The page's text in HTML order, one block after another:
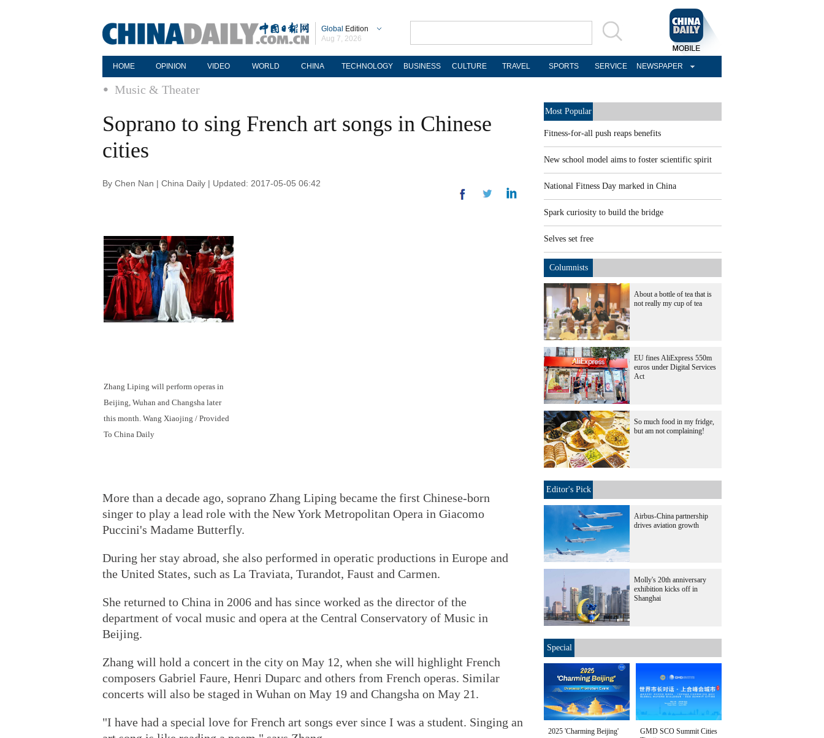
Global Edition
Aug 7, 2026
HOME OPINION VIDEO WORLD CHINA TECHNOLOGY BUSINESS CULTURE TRAVEL SPORTS SERVICE NEWSPAPER
Music & Theater
Soprano to sing French art songs in Chinese
cities
By Chen Nan | China Daily | Updated: 2017-05-05 06:42
Zhang Liping will perform operas in
Beijing, Wuhan and Changsha later
this month. Wang Xiaojing / Provided
To China Daily
More than a decade ago, soprano Zhang Liping became the first Chinese-born
singer to play a lead role with the New York Metropolitan Opera in Giacomo
Puccini's Madame Butterfly.
During her stay abroad, she also performed in operatic productions in Europe and
the United States, such as La Traviata, Turandot, Faust and Carmen.
She returned to China in 2006 and has since worked as the director of the
department of vocal music and opera at the Central Conservatory of Music in
Beijing.
Zhang will hold a concert in the city on May 12, when she will highlight French
composers Gabriel Faure, Henri Duparc and others from French operas. Similar
concerts will also be staged in Wuhan on May 19 and Changsha on May 21.
"I have had a special love for French art songs ever since I was a student. Singing an
Most Popular
Fitness-for-all push reaps benefits
New school model aims to foster scientific spirit
National Fitness Day marked in China
Spark curiosity to build the bridge
Selves set free
Columnists
About a bottle of tea that is
not really my cup of tea
EU fines AliExpress 550m
euros under Digital Services
Act
So much food in my fridge,
but am not complaining!
Editor's Pick
Airbus-China partnership
drives aviation growth
Molly's 20th anniversary
exhibition kicks off in
Shanghai
Special
2025 'Charming Beijing'
GMD SCO Summit Cities